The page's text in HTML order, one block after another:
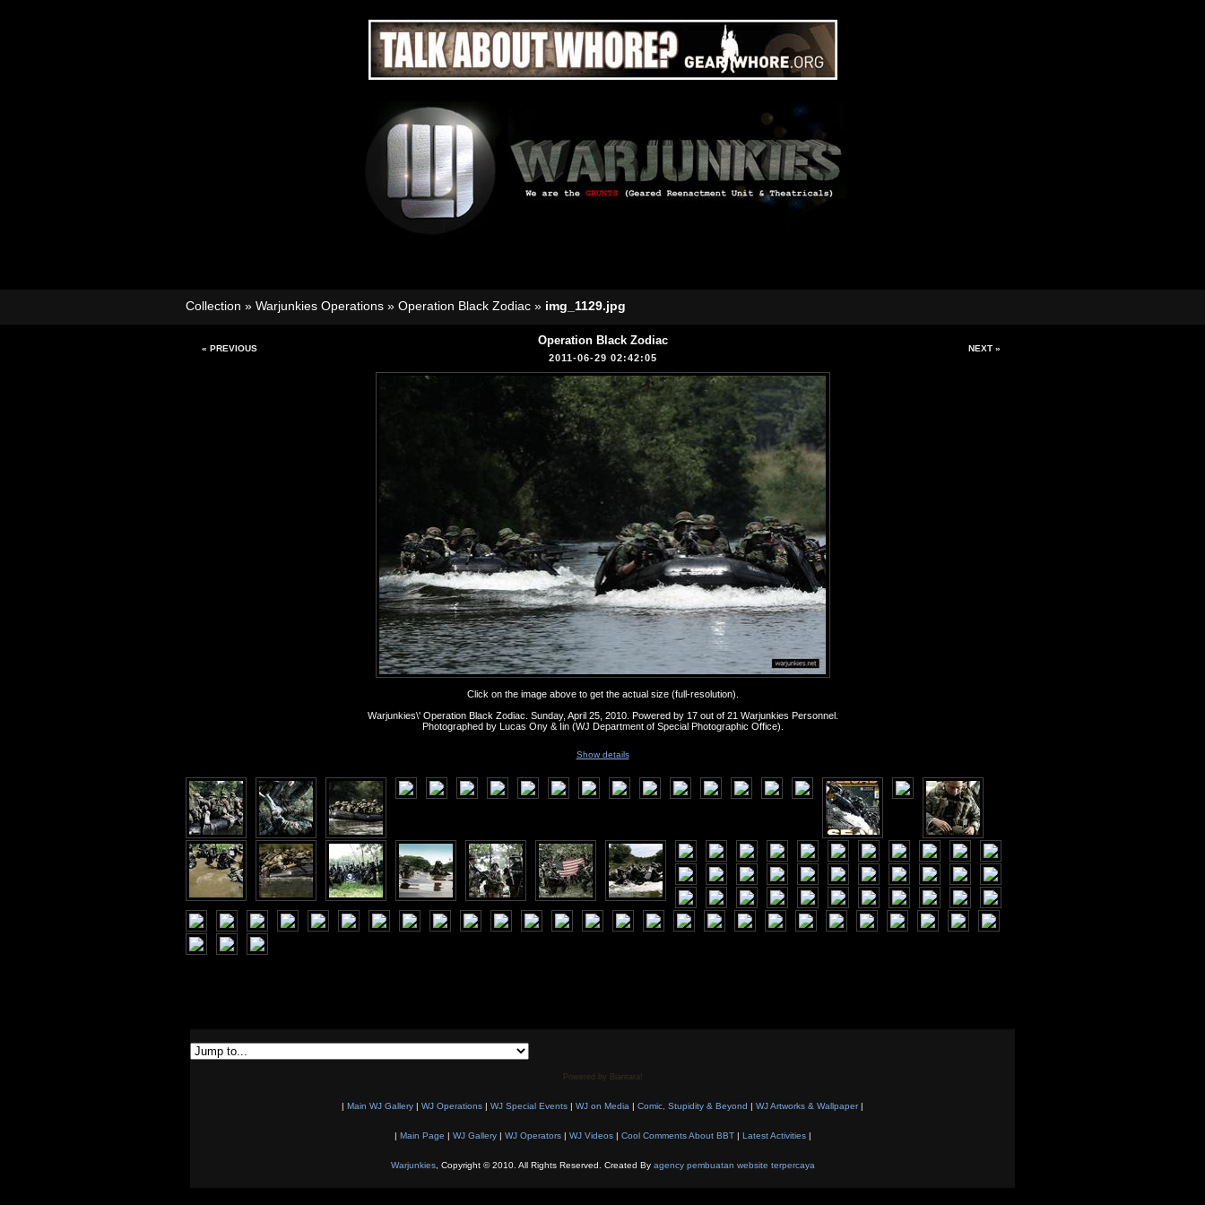
Collection » Warjunkies Operations » Operation Black Zodiac » img_1129.jpg
« PREVIOUS NEXT »
Operation Black Zodiac
2011-06-29 02:42:05
Click on the image above to get the actual size (full-resolution).
Warjunkies\' Operation Black Zodiac. Sunday, April 25, 2010. Powered by 17 out of 21 Warjunkies Personnel.
Photographed by Lucas Ony & Iin (WJ Department of Special Photographic Office).
Show details
Powered by Biantara!
| Main WJ Gallery | WJ Operations | WJ Special Events | WJ on Media | Comic, Stupidity & Beyond | WJ Artworks & Wallpaper|
| Main Page | WJ Gallery| WJ Operators| WJ Videos| Cool Comments About BBT| Latest Activities|
Warjunkies, Copyright © 2010. All Rights Reserved. Created By agency pembuatan website terpercaya